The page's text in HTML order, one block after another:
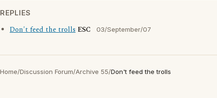
REPLIES
Don't feed the trolls ESC 03/September/07
Home/Discussion Forum/Archive 55/Don't feed the trolls